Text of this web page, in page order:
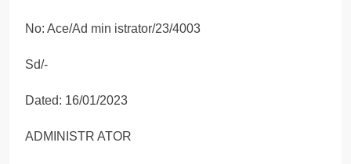
No: Ace/Ad min istrator/23/4003
Sd/-
Dated: 16/01/2023
ADMINISTR ATOR